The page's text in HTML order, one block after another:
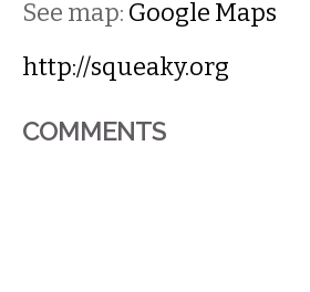
See map: Google Maps
http://squeaky.org
COMMENTS